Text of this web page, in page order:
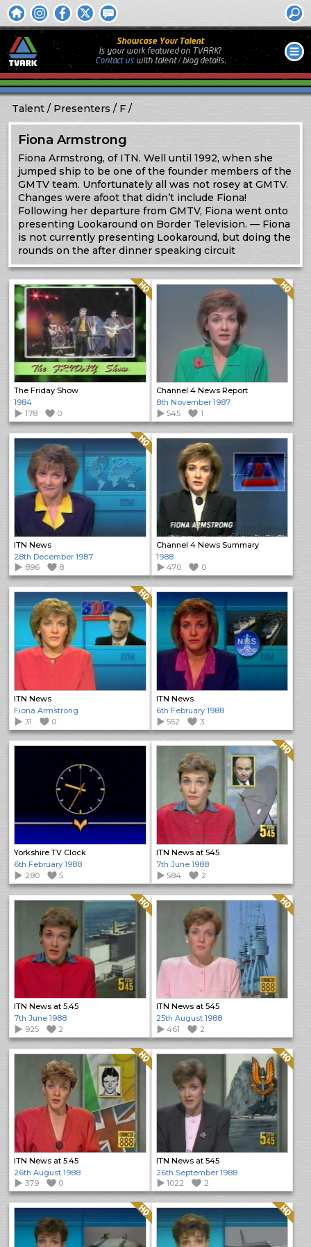
Showcase Your Talent
Is your work featured on TVARK?
Contact uswith talent / biog details.
Talent Presenters F
Fiona Armstrong
Fiona Armstrong, of ITN. Well until 1992, when she
jumped ship to be one of the founder members of the
GMTV team. Unfortunately all was not rosey at GMTV.
Changes were afoot that didn’t include Fiona!
Following her departure from GMTV, Fiona went onto
presenting Lookaround on Border Television. — Fiona
is not currently presenting Lookaround, but doing the
rounds on the after dinner speaking circuit
The Friday Show
Quality: HQ
1984
178
0
Channel 4 News Report
Quality: HQ
8th November 1987
545
1
ITN News
Quality: HQ
28th December 1987
896
8
Channel 4 News Summary
1988
470
0
ITN News
Quality: HQ
Fiona Armstrong
31
0
ITN News
6th February 1988
552
3
Yorkshire TV Clock
6th February 1988
280
5
ITN News at 545
Quality: HQ
7th June 1988
584
2
ITN News at 5.45
Quality: HQ
7th June 1988
925
2
ITN News at 545
Quality: HQ
25th August 1988
461
2
ITN News at 5.45
Quality: HQ
26th August 1988
379
0
ITN News at 545
Quality: HQ
26th September 1988
1022
2
Quality: HQ Quality: HQ